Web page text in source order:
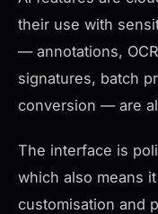
their use with
— annotations,
signatures, batch
conversion — are
The interface is
which also means
customisation and